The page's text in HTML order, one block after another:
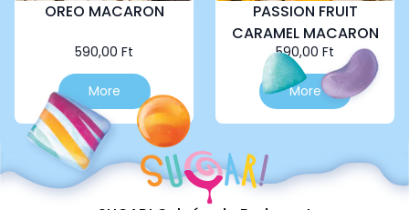
OREO MACARON
590,00 Ft
More
PASSION FRUIT
CARAMEL MACARON
590,00 Ft
More